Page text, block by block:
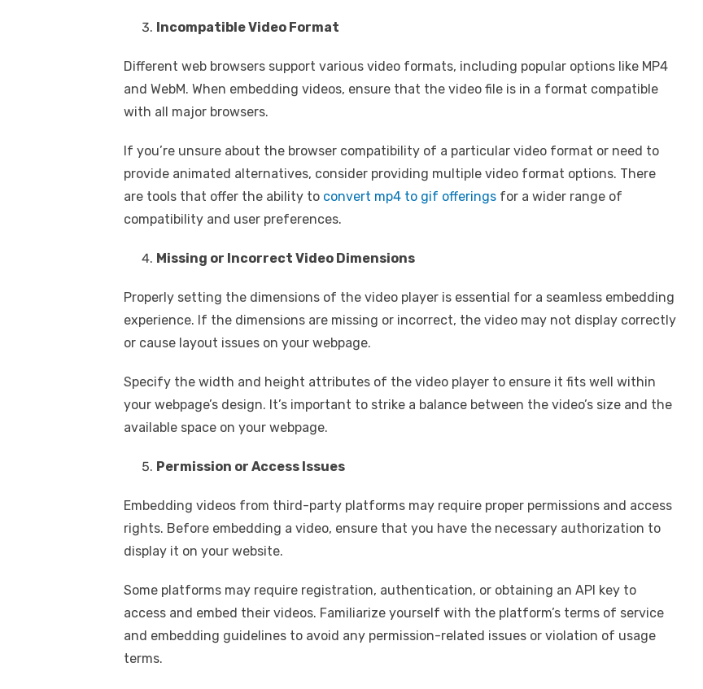
Incompatible Video Format
Different web browsers support various video formats, including popular options like MP4
and WebM. When embedding videos, ensure that the video file is in a format compatible
with all major browsers.
If you’re unsure about the browser compatibility of a particular video format or need to
provide animated alternatives, consider providing multiple video format options. There
are tools that offer the ability to convert mp4 to gif offerings for a wider range of
compatibility and user preferences.
Missing or Incorrect Video Dimensions
Properly setting the dimensions of the video player is essential for a seamless embedding
experience. If the dimensions are missing or incorrect, the video may not display correctly
or cause layout issues on your webpage.
Specify the width and height attributes of the video player to ensure it fits well within
your webpage’s design. It’s important to strike a balance between the video’s size and the
available space on your webpage.
Permission or Access Issues
Embedding videos from third-party platforms may require proper permissions and access
rights. Before embedding a video, ensure that you have the necessary authorization to
display it on your website.
Some platforms may require registration, authentication, or obtaining an API key to
access and embed their videos. Familiarize yourself with the platform’s terms of service
and embedding guidelines to avoid any permission-related issues or violation of usage
terms.